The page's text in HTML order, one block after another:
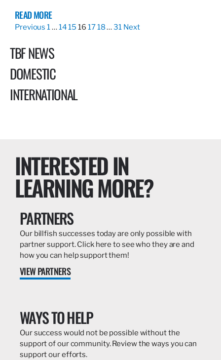
READ MORE
Previous 1…1415 16 1718…31 Next
TBF NEWS
DOMESTIC
INTERNATIONAL
INTERESTED IN
LEARNING MORE?
PARTNERS
Our billfish successes today are only possible with
partner support. Click here to see who they are and
how you can help support them!
VIEW PARTNERS
WAYS TO HELP
Our success would not be possible without the
support of our community. Review the ways you can
support our efforts.